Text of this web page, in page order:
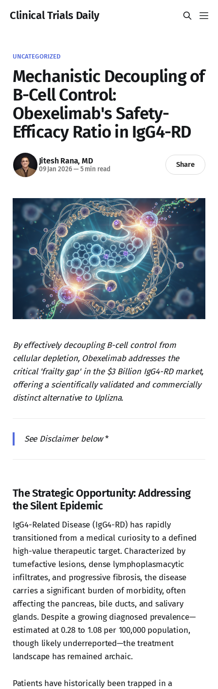
Clinical Trials Daily
UNCATEGORIZED
Mechanistic Decoupling of
B-Cell Control:
Obexelimab's Safety-
Efficacy Ratio in IgG4-RD
Jitesh Rana, MD
09 Jan 2026—5 min read
Share
By effectively decoupling B-cell control from
cellular depletion, Obexelimab addresses the
critical 'frailty gap' in the $3 Billion IgG4-RD market,
offering a scientifically validated and commercially
distinct alternative to Uplizna.
See Disclaimer below*
The Strategic Opportunity: Addressing
the Silent Epidemic
IgG4-Related Disease (IgG4-RD) has rapidly
transitioned from a medical curiosity to a defined
high-value therapeutic target. Characterized by
tumefactive lesions, dense lymphoplasmacytic
infiltrates, and progressive fibrosis, the disease
carries a significant burden of morbidity, often
affecting the pancreas, bile ducts, and salivary
glands. Despite a growing diagnosed prevalence—
estimated at 0.28 to 1.08 per 100,000 population,
though likely underreported—the treatment
landscape has remained archaic.
Patients have historically been trapped in a